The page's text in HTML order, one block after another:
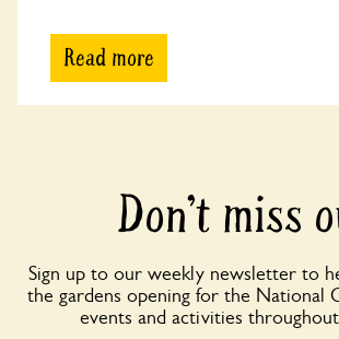
Read more
Don’t miss
Sign up to our weekly newsletter to
the gardens opening for the National
events and activities